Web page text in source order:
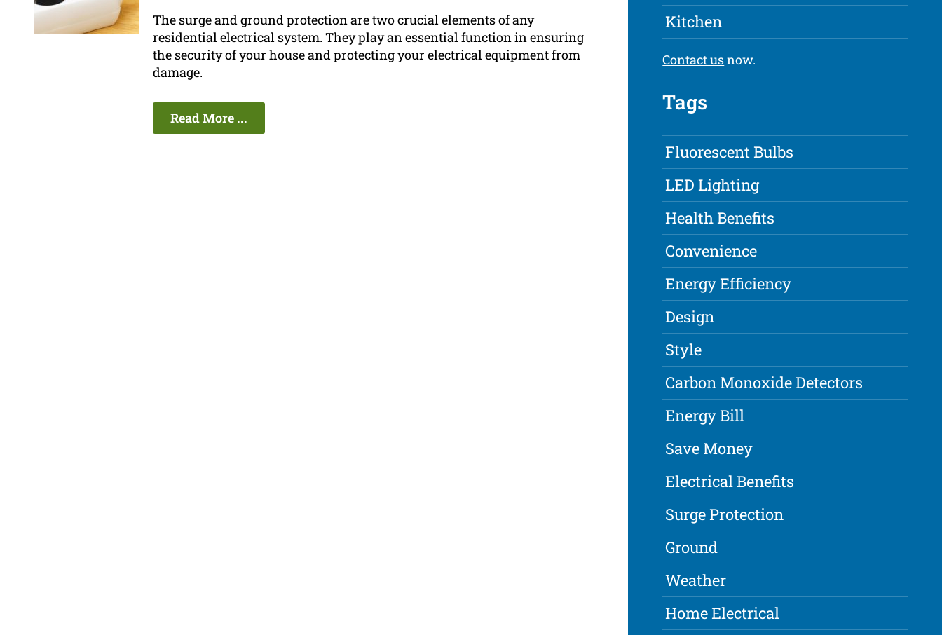
The surge and ground protection are two crucial elements of any
residential electrical system. They play an essential function in ensuring
the security of your house and protecting your electrical equipment from
damage.
Read More ...
Kitchen
Contact usnow.
Tags
Fluorescent Bulbs
LED Lighting
Health Benefits
Convenience
Energy Efficiency
Design
Style
Carbon Monoxide Detectors
Energy Bill
Save Money
Electrical Benefits
Surge Protection
Ground
Weather
Home Electrical